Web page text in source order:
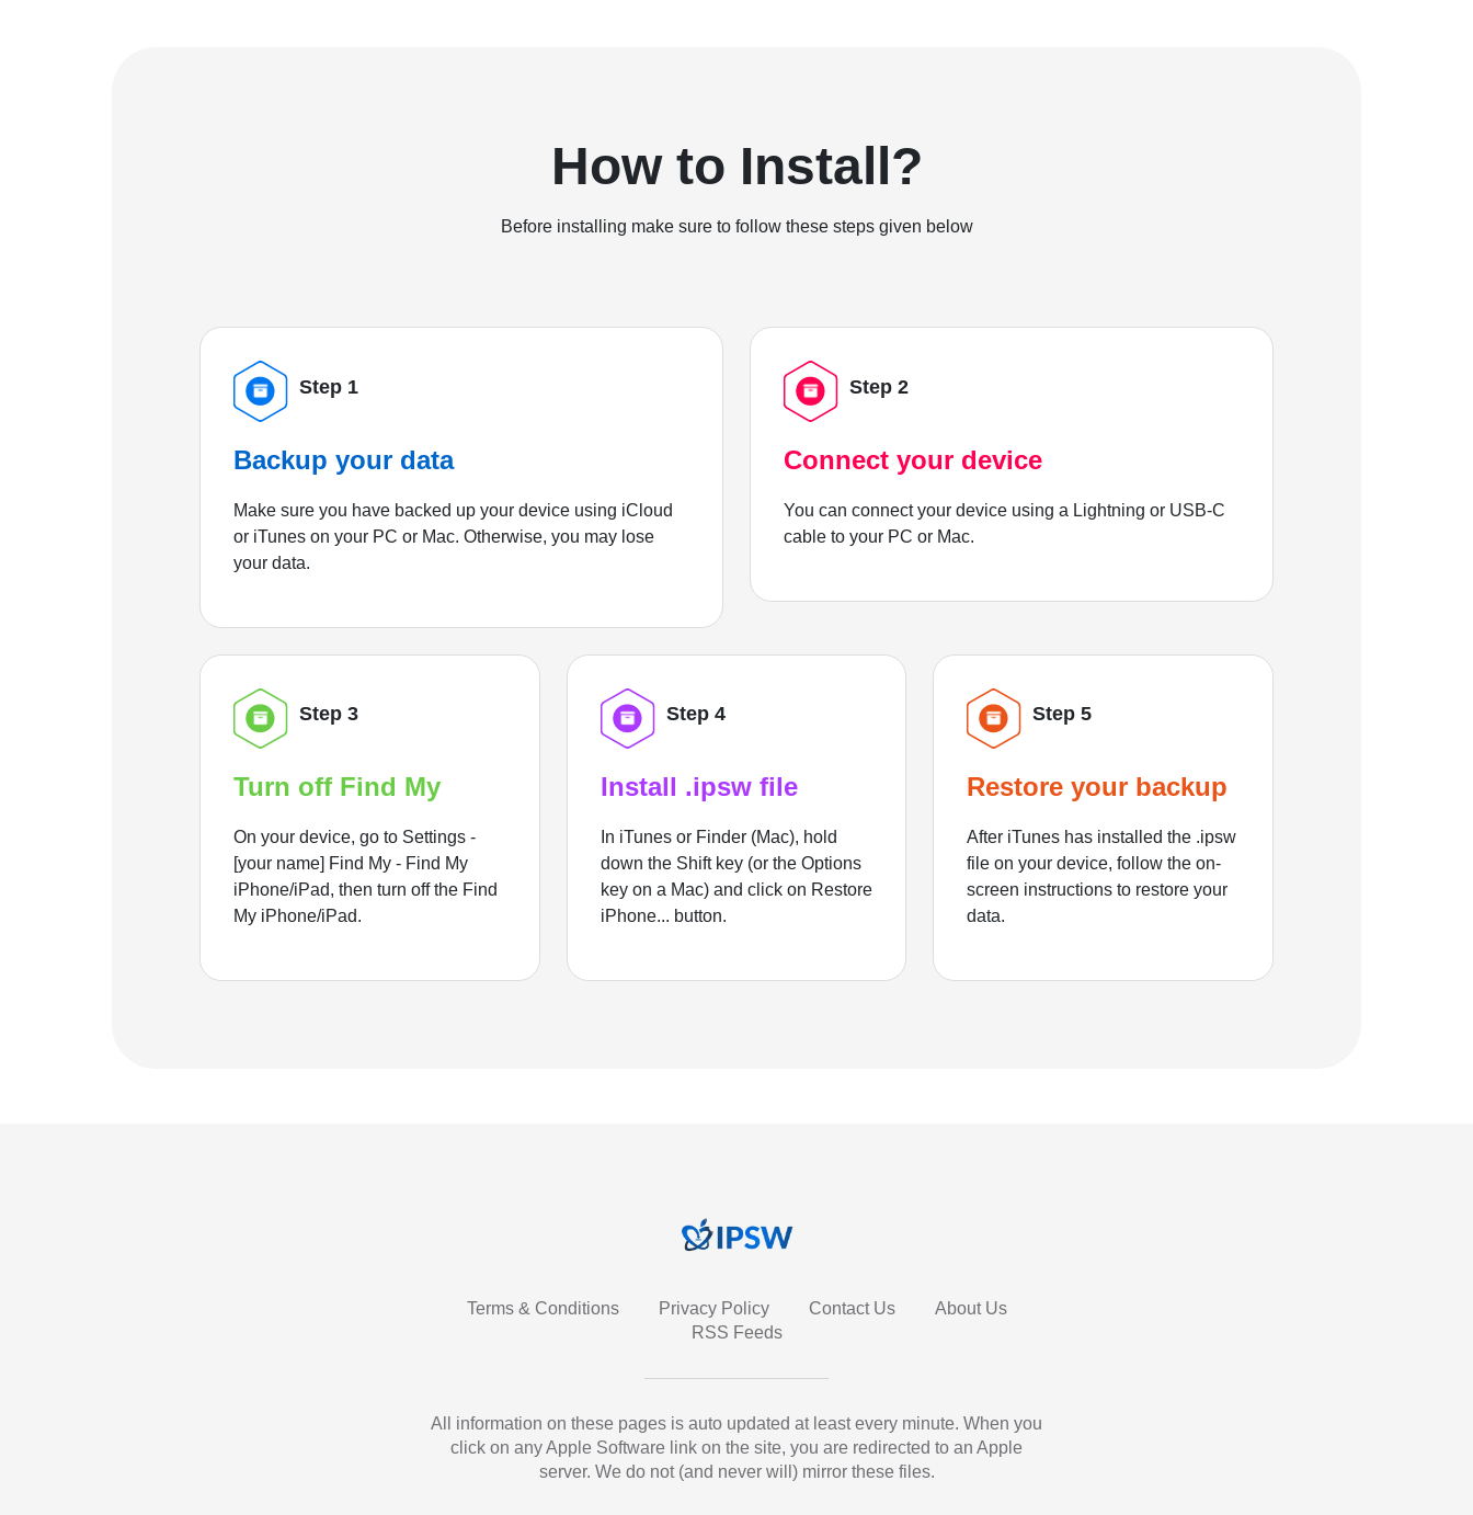
How to Install?
Before installing make sure to follow these steps given below
Step 1
Backup your data
Make sure you have backed up your device using iCloud
or iTunes on your PC or Mac. Otherwise, you may lose
your data.
Step 2
Connect your device
You can connect your device using a Lightning or USB-C
cable to your PC or Mac.
Step 3
Turn off Find My
On your device, go to Settings -
[your name] Find My - Find My
iPhone/iPad, then turn off the Find
My iPhone/iPad.
Step 4
Install .ipsw file
In iTunes or Finder (Mac), hold
down the Shift key (or the Options
key on a Mac) and click on Restore
iPhone... button.
Step 5
Restore your backup
After iTunes has installed the .ipsw
file on your device, follow the on-
screen instructions to restore your
data.
Terms & Conditions Privacy Policy Contact Us
About Us
RSS Feeds
All information on these pages is auto updated at least every minute. When you
click on any Apple Software link on the site, you are redirected to an Apple
server. We do not (and never will) mirror these files.